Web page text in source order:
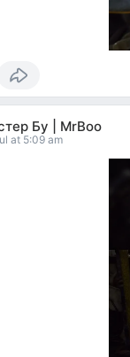
Бу | MrBoo
at 5:09 am